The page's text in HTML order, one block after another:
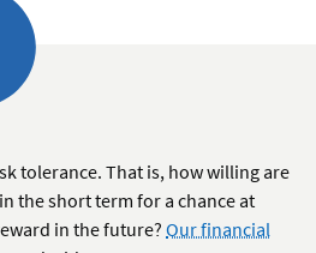
tolerance. That is, how willing are
the short term for a chance at
in the future? Our financial